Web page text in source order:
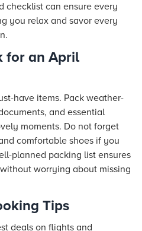
checklist can ensure every
you relax and savor every
for an April
have items. Pack weather-
and essential
moments. Do not forget
comfortable shoes if you
planned packing list ensures
worrying about missing
Tips
deals on flights and